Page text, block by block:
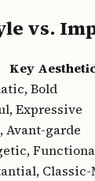
vs.
Key
Bold
Expressive
Avant-garde